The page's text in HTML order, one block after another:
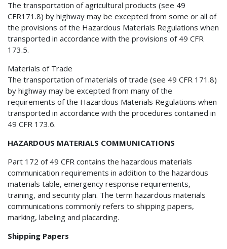
The transportation of agricultural products (see 49
CFR171.8) by highway may be excepted from some or all of
the provisions of the Hazardous Materials Regulations when
transported in accordance with the provisions of 49 CFR
173.5.
Materials of Trade
The transportation of materials of trade (see 49 CFR 171.8)
by highway may be excepted from many of the
requirements of the Hazardous Materials Regulations when
transported in accordance with the procedures contained in
49 CFR 173.6.
HAZARDOUS MATERIALS COMMUNICATIONS
Part 172 of 49 CFR contains the hazardous materials
communication requirements in addition to the hazardous
materials table, emergency response requirements,
training, and security plan. The term hazardous materials
communications commonly refers to shipping papers,
marking, labeling and placarding.
Shipping Papers